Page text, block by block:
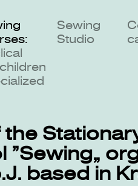
Sewing
Studio
the
“Sewing”
based in